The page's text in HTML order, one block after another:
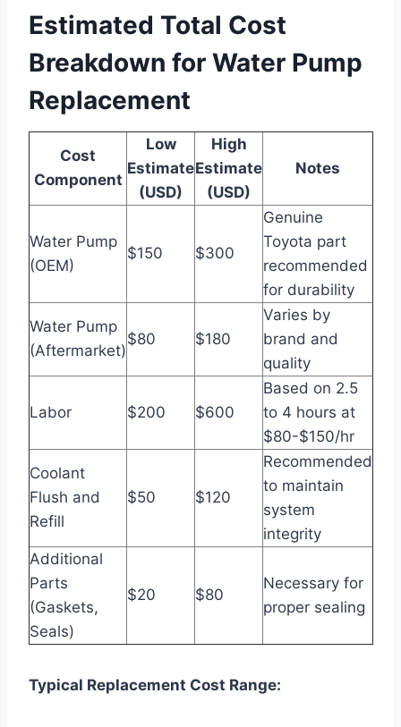
Estimated Total Cost
Breakdown for Water Pump
Replacement
Cost
Component
Low
Estimate
(USD)
High
Estimate
(USD)
Notes
Water Pump
(OEM)
$150 $300
Genuine
Toyota part
recommended
for durability
Water Pump
(Aftermarket)
$80 $180
Varies by
brand and
quality
Labor $200 $600
Based on 2.5
to 4 hours at
$80-$150/hr
Coolant
Flush and
Refill
$50 $120
Recommended
to maintain
system
integrity
Additional
Parts
(Gaskets,
Seals)
$20 $80
Necessary for
proper sealing
Typical Replacement Cost Range: